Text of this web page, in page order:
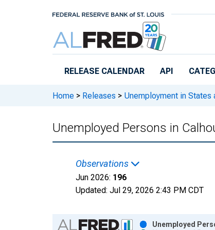
RELEASE CALENDAR API
Home > Releases > Unemployment in States
Unemployed Persons in
Observations
Jun 2026: 196
Updated: Jul 29, 2026 2:43 PM CDT
Chart
Unemployed